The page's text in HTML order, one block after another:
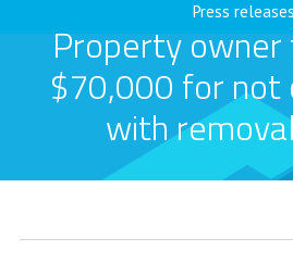
Press releases
Property
$70,000 for not
with